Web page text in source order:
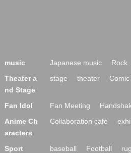
music Japanese music Rock
Theater a
nd Stage
stage theater
Fan Idol Fan Meeting
Anime Ch
aracters
Collaboration cafe
Sport baseball Football